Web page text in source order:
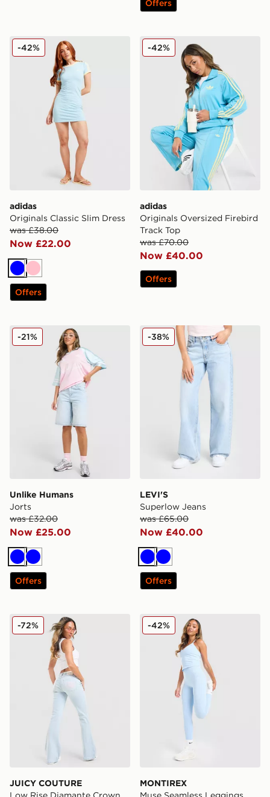
Offers
adidas Originals Classic Slim Dress
adidas
Originals Classic Slim Dress
was £38.00
Now £22.00
-42%
BluePink
Offers
adidas Originals
adidas
Originals Oversized Firebird
Track Top
was £70.00
Now £40.00
-42%
Offers
Unlike Humans Jorts
Unlike Humans
Jorts
was £32.00
Now £25.00
-21%
BlueBlue
Offers
LEVI'S Superlow Jeans
LEVI'S
Superlow Jeans
was £65.00
Now £40.00
-38%
BlueBlue
Offers
JUICY COUTURE Low Rise Diamante Crown Denim
JUICY COUTURE
-72% MONTIREX Muse
MONTIREX
-42%